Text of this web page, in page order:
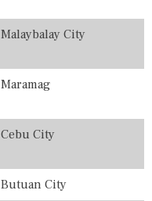
Malaybalay City
Maramag
Cebu City
Butuan City